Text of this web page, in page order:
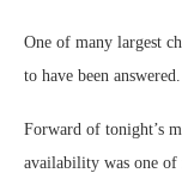
One of many largest
to have been answered.
Forward of tonight’s
availability was one of